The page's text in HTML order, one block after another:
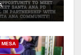
MESA